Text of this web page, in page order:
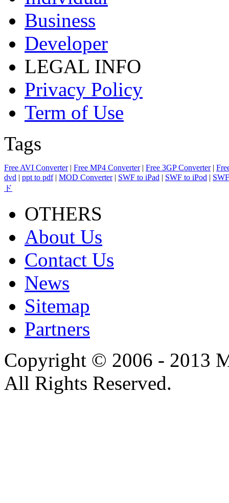
Business
Developer
LEGAL INFO
Privacy Policy
Term of Use
Tags
Free AVI Converter| Free MP4 Converter| Free 3GP Converter|
dvd | ppt to pdf| MOD Converter| SWF to iPad | SWF to iPod |
ド
OTHERS
About Us
Contact Us
News
Sitemap
Partners
Copyright © 2006 - 2013
All Rights Reserved.